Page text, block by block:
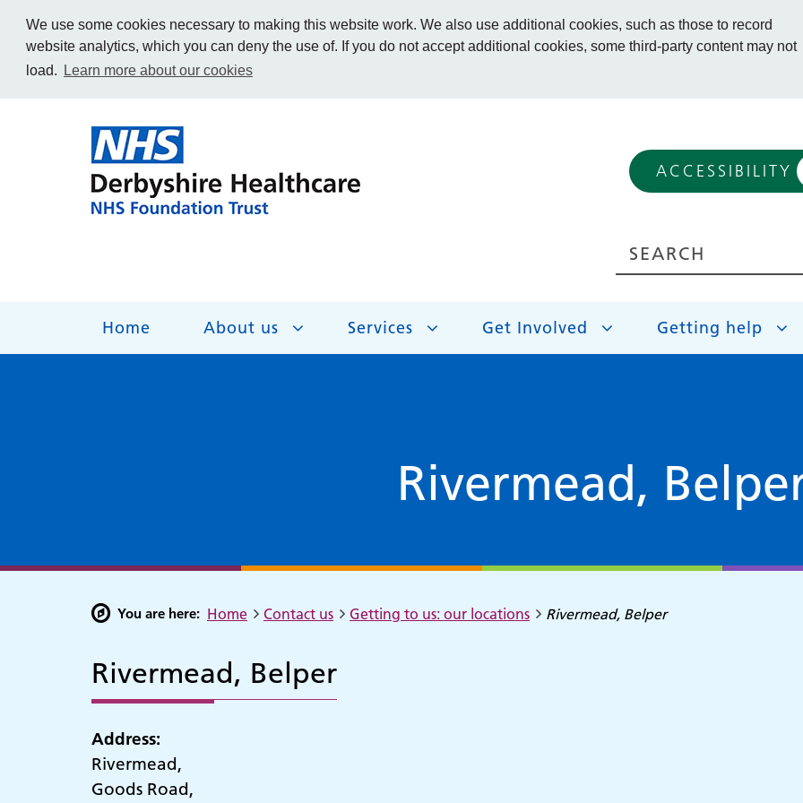
We use some cookies necessary to making this website work. We also use additional cookies, such as those to record
website analytics, which you can deny the use of. If you do not accept additional cookies, some third-party content may not
load.
Learn more about our cookies
ACCESSIBILITY
Home About us Services Get Involved Getting help
Rivermead,
You are here: Home Contact us Getting to us: our locations Rivermead, Belper
Rivermead, Belper
Address:
Rivermead,
Goods Road,